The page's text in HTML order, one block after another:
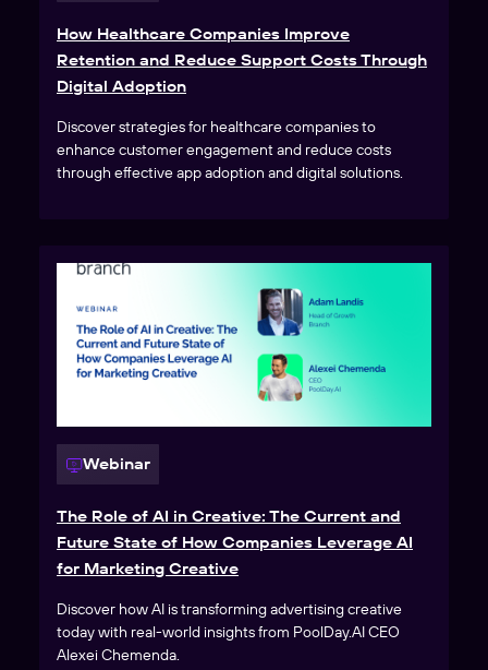
How Healthcare Companies Improve
Retention and Reduce Support Costs Through
Digital Adoption
Discover strategies for healthcare companies to
enhance customer engagement and reduce costs
through effective app adoption and digital solutions.
Webinar
The Role of AI in Creative: The Current and
Future State of How Companies Leverage AI
for Marketing Creative
Discover how AI is transforming advertising creative
today with real-world insights from PoolDay.AI CEO
Alexei Chemenda.